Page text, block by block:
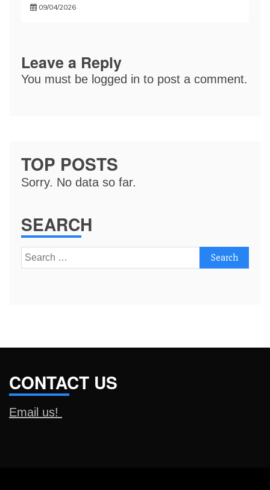
09/04/2026
Leave a Reply
You must be logged in to post a comment.
TOP POSTS
Sorry. No data so far.
SEARCH
Search
for:
CONTACT US
Email us!